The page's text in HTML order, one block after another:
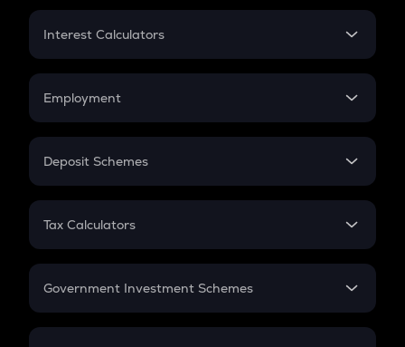
Credit Card EMI
Interest Calculators
Compound Interest
Employment
In-Hand Salary
PPF
Gratuity
Retirement
Deposit Schemes
FD
Tax Calculators
GST
Government Investment Schemes
Sukanya Samriddhu Yojana